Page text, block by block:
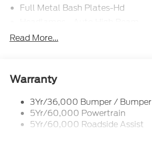
Full Metal Bash Plates-Hd
Led Signature Lighting
Reinforced Swing Gate
Tow Hooks-Frt (2)/Rear (2)
Read More...
Warranty
3Yr/36,000 Bumper / Bumper
5Yr/60,000 Powertrain
5Yr/60,000 Roadside Assist